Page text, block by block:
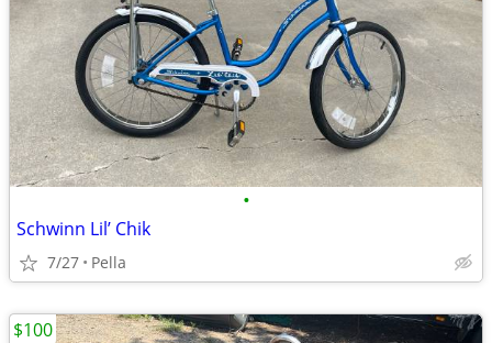
•
Schwinn Lil’ Chik
7/27 Pella
$100